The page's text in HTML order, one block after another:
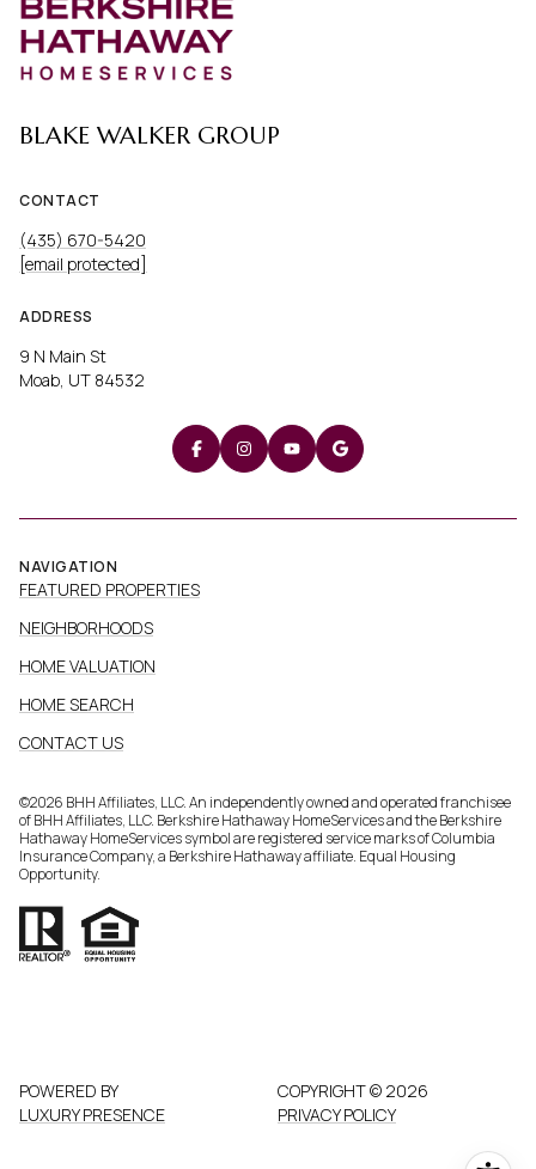
BLAKE WALKER GROUP
CONTACT
(435) 670-5420
[email protected]
ADDRESS
9 N Main St
Moab, UT 84532
NAVIGATION
FEATURED PROPERTIES
NEIGHBORHOODS
HOME VALUATION
HOME SEARCH
CONTACT US
©2026 BHH Affiliates, LLC. An independently owned and operated franchisee
of BHH Affiliates, LLC. Berkshire Hathaway HomeServices and the Berkshire
Hathaway HomeServices symbol are registered service marks of Columbia
Insurance Company, a Berkshire Hathaway affiliate. Equal Housing
Opportunity.
POWERED BY
LUXURY PRESENCE
COPYRIGHT © 2026
PRIVACY POLICY